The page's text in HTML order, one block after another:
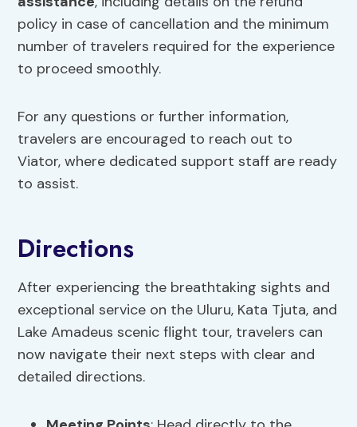
policy in case of cancellation and the minimum
number of travelers required for the experience
to proceed smoothly.
For any questions or further information,
travelers are encouraged to reach out to
Viator, where dedicated support staff are ready
to assist.
Directions
After experiencing the breathtaking sights and
exceptional service on the Uluru, Kata Tjuta, and
Lake Amadeus scenic flight tour, travelers can
now navigate their next steps with clear and
detailed directions.